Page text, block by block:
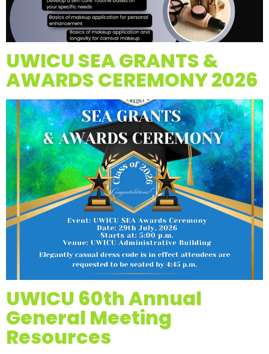
UWICU SEA GRANTS &
AWARDS CEREMONY 2026
UWICU 60th Annual
General Meeting
Resources